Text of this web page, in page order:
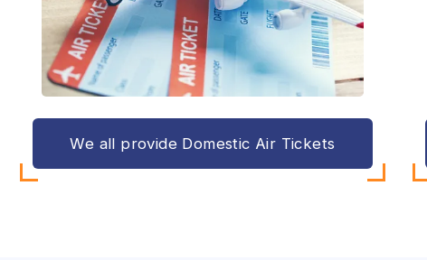
We all provide Domestic Air Tickets